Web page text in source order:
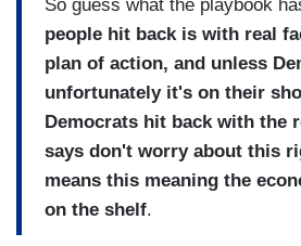
So guess what the playbook
people hit back is with real
plan of action, and unless
unfortunately it's on their
Democrats hit back with the
says don't worry about this
means this meaning the
on the shelf.